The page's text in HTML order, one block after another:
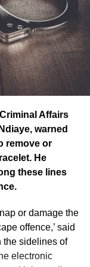
Affairs
warned
remove or
He
these lines
or damage the
offence,’ said
the sidelines of
electronic